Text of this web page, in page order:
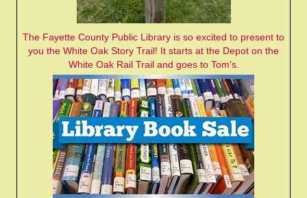
The Fayette County Public Library is so excited to present to
you the White Oak Story Trail! It starts at the Depot on the
White Oak Rail Trail and goes to Tom's.